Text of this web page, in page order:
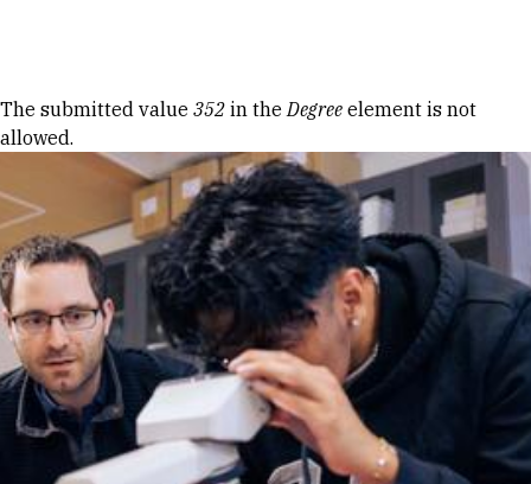
Error message
The submitted value 352 in theDegree element is not
allowed.